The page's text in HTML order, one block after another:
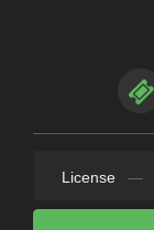
License —